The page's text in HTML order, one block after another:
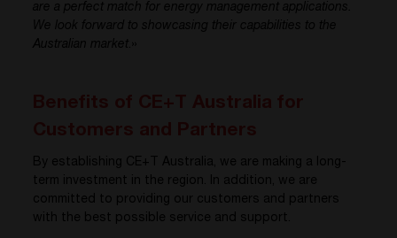
are a perfect match for energy management applications.
We look forward to showcasing their capabilities to the
Australian market.»
By establishing CE+T Australia, we are making a long-
term investment in the region. In addition, we are
committed to providing our customers and partners
with the best possible service and support.